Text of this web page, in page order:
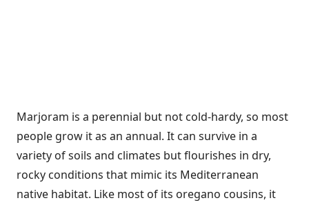
Marjoram is a perennial but not cold-hardy, so most
people grow it as an annual. It can survive in a
variety of soils and climates but flourishes in dry,
rocky conditions that mimic its Mediterranean
native habitat. Like most of its oregano cousins, it